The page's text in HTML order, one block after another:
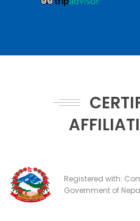
Registered with:
Government of